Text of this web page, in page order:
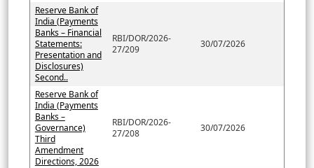
Reserve Bank of
India (Payments
Banks – Financial
Statements:
Presentation and
Disclosures)
Second..
RBI/DOR/2026-
27/209
30/07/2026
Reserve Bank of
India (Payments
Banks –
Governance)
Third
Amendment
Directions, 2026
RBI/DOR/2026-
27/208
30/07/2026